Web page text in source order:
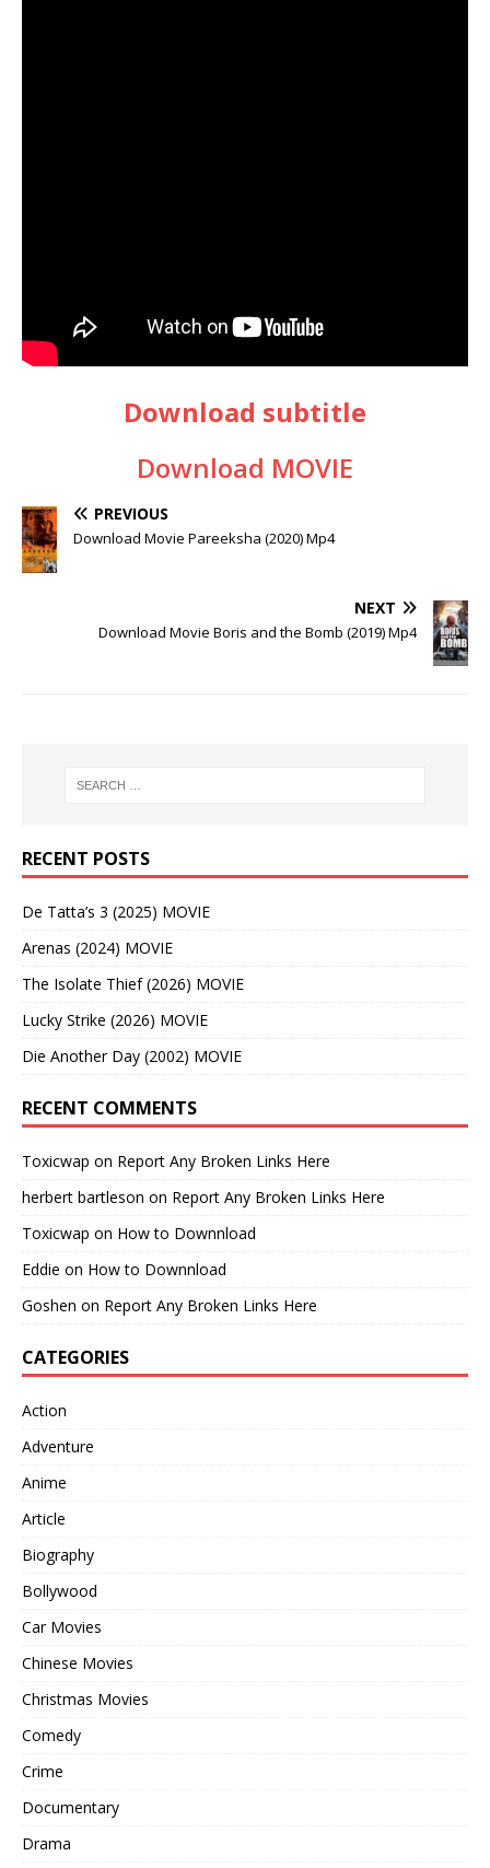
Download subtitle
Download MOVIE
PREVIOUS
Download Movie Pareeksha (2020) Mp4
NEXT
Download Movie Boris and the Bomb (2019) Mp4
RECENT POSTS
De Tatta’s 3 (2025) MOVIE
Arenas (2024) MOVIE
The Isolate Thief (2026) MOVIE
Lucky Strike (2026) MOVIE
Die Another Day (2002) MOVIE
RECENT COMMENTS
Toxicwap on Report Any Broken Links Here
herbert bartleson on Report Any Broken Links Here
Toxicwap on How to Downnload
Eddie on How to Downnload
Goshen on Report Any Broken Links Here
CATEGORIES
Action
Adventure
Anime
Article
Biography
Bollywood
Car Movies
Chinese Movies
Christmas Movies
Comedy
Crime
Documentary
Drama